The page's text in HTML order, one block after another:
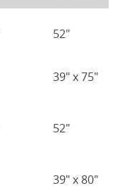
52"
39" x 75"
52"
39" x 80"